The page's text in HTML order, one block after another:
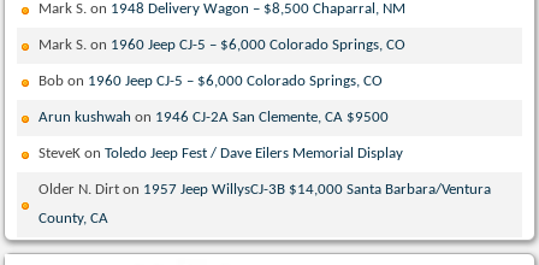
Mark S. on 1948 Delivery Wagon – $8,500 Chaparral, NM
Mark S. on 1960 Jeep CJ-5 – $6,000 Colorado Springs, CO
Bob on 1960 Jeep CJ-5 – $6,000 Colorado Springs, CO
Arun kushwah on 1946 CJ-2A San Clemente, CA $9500
SteveK onToledo Jeep Fest / Dave Eilers Memorial Display
Older N. Dirt on 1957 Jeep WillysCJ-3B $14,000 Santa Barbara/Ventura
County, CA